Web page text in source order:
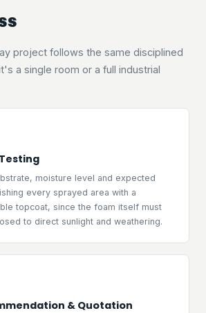
project follows the same disciplined
a single room or a full industrial
moisture level and expected
every sprayed area with a
topcoat, since the foam itself must
to direct sunlight and weathering.
& Quotation